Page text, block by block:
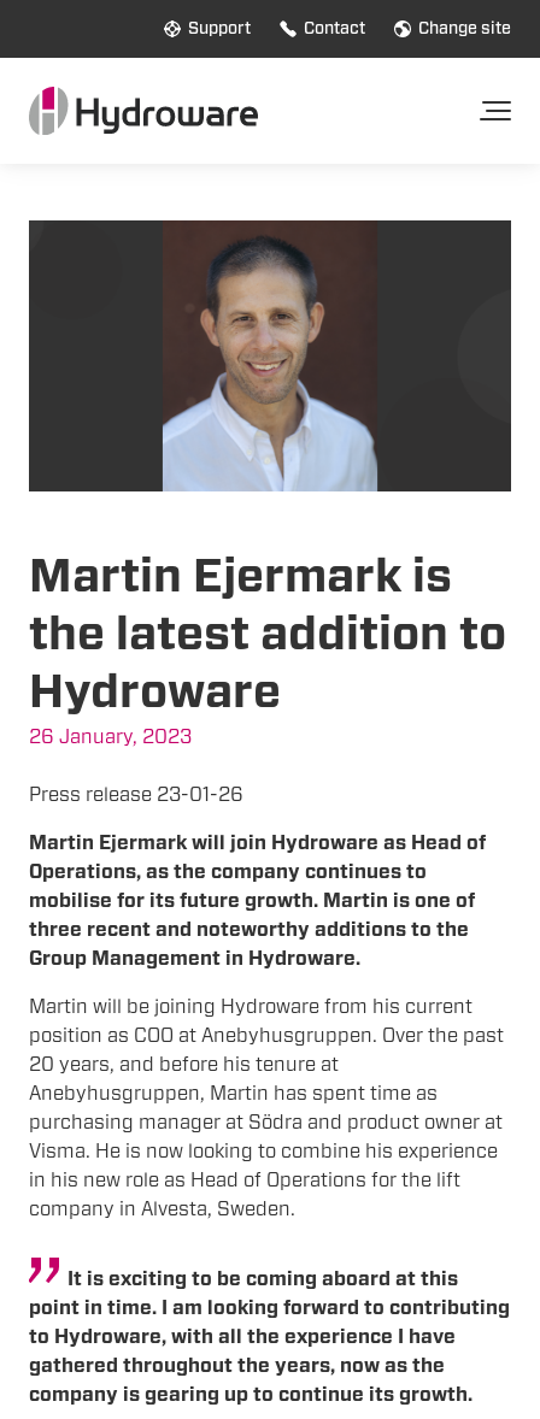
Support Contact Change site
Martin Ejermark is
the latest addition to
Hydroware
26 January, 2023
Press release 23-01-26
Martin Ejermark will join Hydroware as Head of
Operations, as the company continues to
mobilise for its future growth. Martin is one of
three recent and noteworthy additions to the
Group Management in Hydroware.
Martin will be joining Hydroware from his current
position as COO at Anebyhusgruppen. Over the past
20 years, and before his tenure at
Anebyhusgruppen, Martin has spent time as
purchasing manager at Södra and product owner at
Visma. He is now looking to combine his experience
in his new role as Head of Operations for the lift
company in Alvesta, Sweden.
It is exciting to be coming aboard at this
point in time. I am looking forward to contributing
to Hydroware, with all the experience I have
gathered throughout the years, now as the
company is gearing up to continue its growth.